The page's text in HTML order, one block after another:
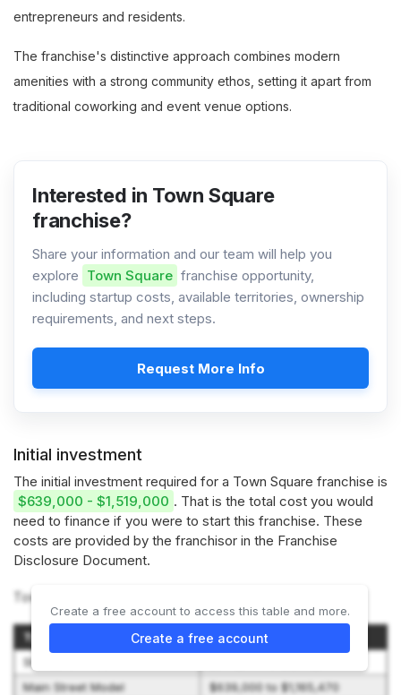
entrepreneurs and residents.
The franchise's distinctive approach combines modern
amenities with a strong community ethos, setting it apart from
traditional coworking and event venue options.
Interested in Town Square
franchise?
Share your information and our team will help you
explore Town Square franchise opportunity,
including startup costs, available territories, ownership
requirements, and next steps.
Request More Info
Initial investment
The initial investment required for a Town Square franchise is
$639,000 - $1,519,000 . That is the total cost you would
need to finance if you were to start this franchise. These
costs are provided by the franchisor in the Franchise
Disclosure Document.
Town Square offers 2 investment options:
Type of Franchise
Initial Investment Range
Standard Model
Main Street Model
$639,000 to $1,165,470
Create a free account to access this table and more.
Create a free account